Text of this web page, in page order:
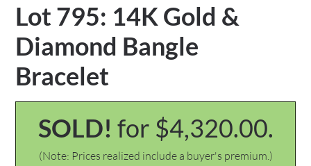
Lot 795: 14K Gold &
Diamond Bangle
Bracelet
SOLD! for $4,320.00.
(Note: Prices realized include a buyer's premium.)